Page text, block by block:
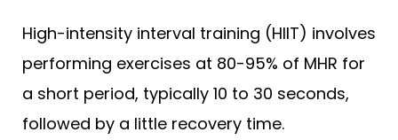
High-intensity interval training (HIIT) involves
performing exercises at 80-95% of MHR for
a short period, typically 10 to 30 seconds,
followed by a little recovery time.